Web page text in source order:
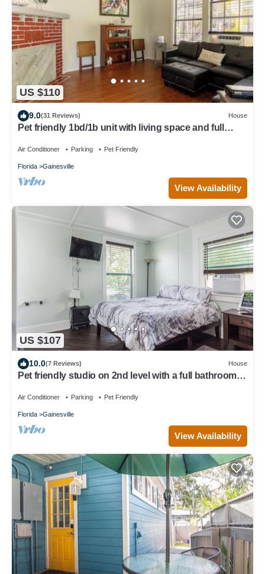
US $110
9.0(31 Reviews) House
Pet friendly 1bd/1b unit with living space and full
Air Conditioner Parking Pet Friendly
Florida Gainesville
View Availability
US $107
10.0(7 Reviews) House
Pet friendly studio on 2nd level with a full bathroom
Air Conditioner Parking Pet Friendly
Florida Gainesville
View Availability